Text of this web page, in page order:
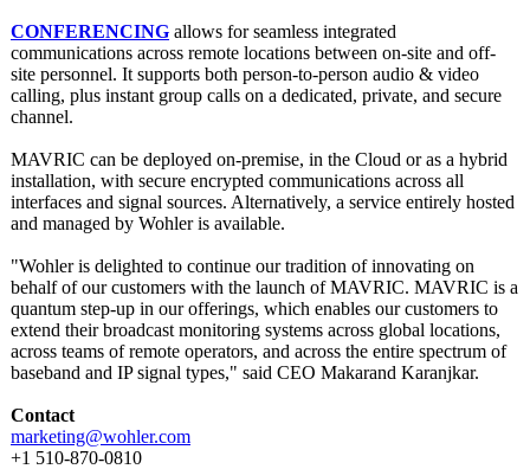
CONFERENCING allows for seamless integrated
communications across remote locations between on-site and off-
site personnel. It supports both person-to-person audio & video
calling, plus instant group calls on a dedicated, private, and secure
channel.
MAVRIC can be deployed on-premise, in the Cloud or as a hybrid
installation, with secure encrypted communications across all
interfaces and signal sources. Alternatively, a service entirely hosted
and managed by Wohler is available.
"Wohler is delighted to continue our tradition of innovating on
behalf of our customers with the launch of MAVRIC. MAVRIC is a
quantum step-up in our offerings, which enables our customers to
extend their broadcast monitoring systems across global locations,
across teams of remote operators, and across the entire spectrum of
baseband and IP signal types," said CEO Makarand Karanjkar.
Contact
marketing@wohler.com
+1 510-870-0810